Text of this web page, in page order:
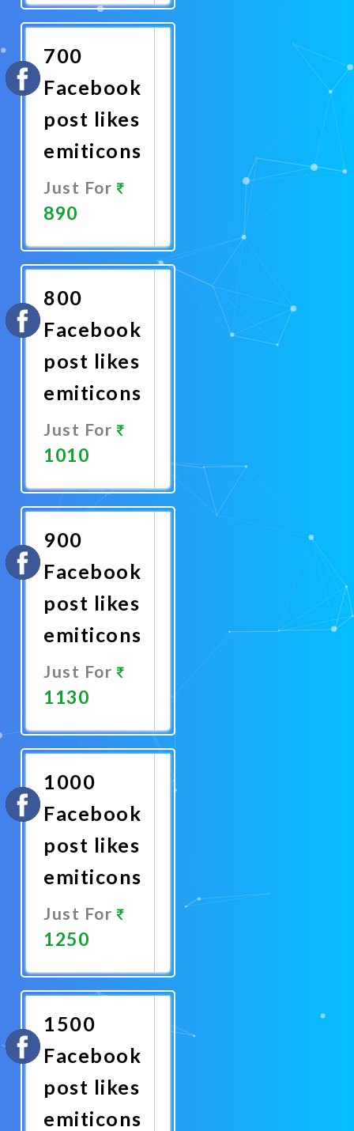
Now
700
Facebook
post likes
emiticons
Just For
890
Now
800
Facebook
post likes
emiticons
Just For
1010
Now
900
Facebook
post likes
emiticons
Just For
1130
Now
1000
Facebook
post likes
emiticons
Just For
1250
Now
1500
Facebook
post likes
emiticons